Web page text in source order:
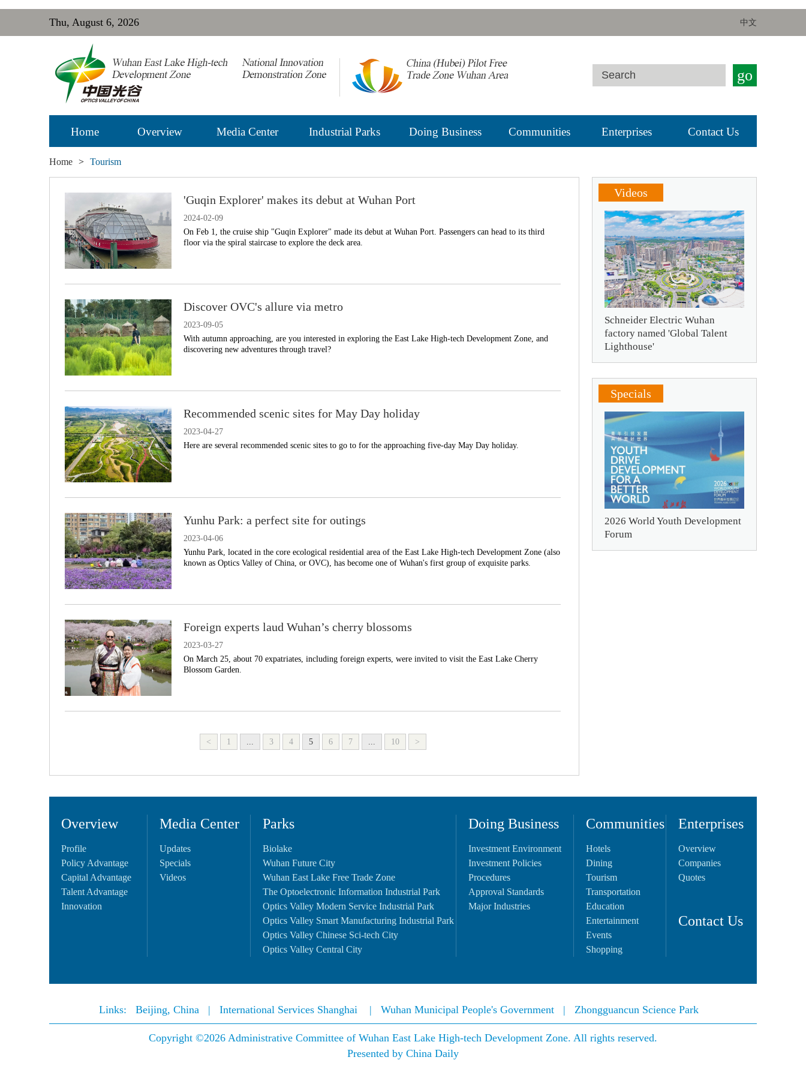
Thu, August 6, 2026 中文
go
Home Overview Media Center Industrial Parks Doing Business Communities Enterprises Contact Us
Home > Tourism
'Guqin Explorer' makes its debut at Wuhan Port
2024-02-09
On Feb 1, the cruise ship "Guqin Explorer" made its debut at Wuhan Port. Passengers can head to its third
floor via the spiral staircase to explore the deck area.
Discover OVC's allure via metro
2023-09-05
With autumn approaching, are you interested in exploring the East Lake High-tech Development Zone, and
discovering new adventures through travel?
Recommended scenic sites for May Day holiday
2023-04-27
Here are several recommended scenic sites to go to for the approaching five-day May Day holiday.
Yunhu Park: a perfect site for outings
2023-04-06
Yunhu Park, located in the core ecological residential area of the East Lake High-tech Development Zone (also
known as Optics Valley of China, or OVC), has become one of Wuhan's first group of exquisite parks.
Foreign experts laud Wuhan’s cherry blossoms
2023-03-27
On March 25, about 70 expatriates, including foreign experts, were invited to visit the East Lake Cherry
Blossom Garden.
< 1 ... 3 4 5 6 7 ... 10 >
Videos
Schneider Electric Wuhan
factory named 'Global Talent
Lighthouse'
Specials
2026 World Youth Development
Forum
Overview
Profile
Policy Advantage
Capital Advantage
Talent Advantage
Innovation
Media Center
Updates
Specials
Videos
Parks
Biolake
Wuhan Future City
Wuhan East Lake Free Trade Zone
The Optoelectronic Information Industrial Park
Optics Valley Modern Service Industrial Park
Optics Valley Smart Manufacturing Industrial Park
Optics Valley Chinese Sci-tech City
Optics Valley Central City
Doing Business
Investment Environment
Investment Policies
Procedures
Approval Standards
Major Industries
Communities
Hotels
Dining
Tourism
Transportation
Education
Entertainment
Events
Shopping
Enterprises
Overview
Companies
Quotes
Contact Us
Links: Beijing, China | International Services Shanghai | Wuhan Municipal People's Government | Zhongguancun Science Park
Copyright ©2026 Administrative Committee of Wuhan East Lake High-tech Development Zone. All rights reserved.
Presented by China Daily